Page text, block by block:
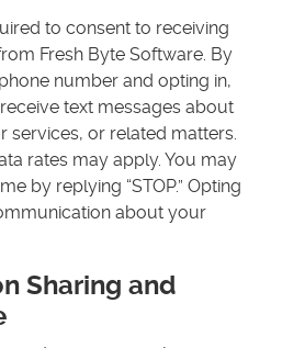
to consent to receiving
Fresh Byte Software. By
number and opting in,
text messages about
services, or related matters.
rates may apply. You may
by replying “STOP.” Opting
about your
Sharing and